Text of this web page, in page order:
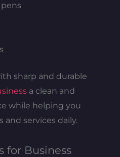
sharp and durable
a clean and
while helping you
services daily.
for Business